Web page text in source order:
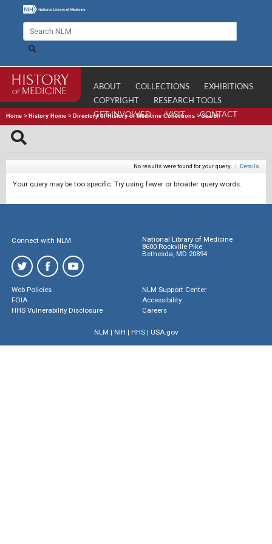
ABOUT COLLECTIONS
EXHIBITIONS
COPYRIGHT
RESEARCH TOOLS
GET INVOLVED
VISIT CONTACT
Home > History Home > Directory of History of Medicine Collections >Search
No results were found for your query. | Details
Your query may be too specific. Try using fewer or broader query words.
Connect with NLM
National Library of Medicine
8600 Rockville Pike
Bethesda, MD 20894
Web Policies
FOIA
HHS Vulnerability Disclosure
NLM Support Center
Accessibility
Careers
NLM | NIH | HHS| USA.gov